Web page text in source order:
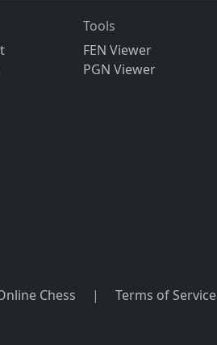
Tools
FEN Viewer
PGN Viewer
Chess | Terms of Service